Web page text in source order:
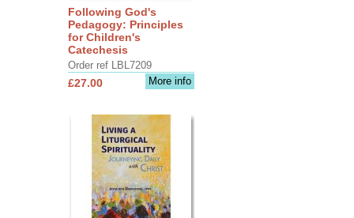
Following God's
Pedagogy: Principles
for Children's
Catechesis
Order ref LBL7209
More info
£27.00